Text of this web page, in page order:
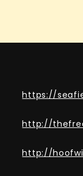
https://
http://
http://